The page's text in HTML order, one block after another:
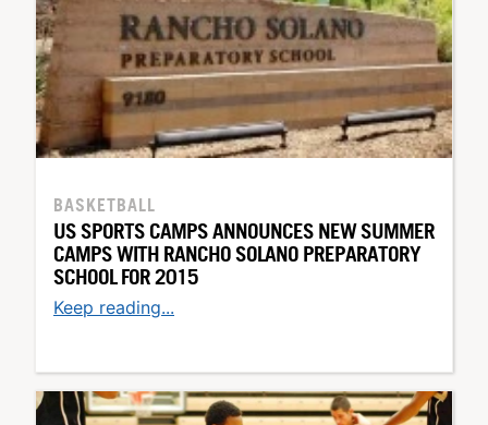
BASKETBALL
US SPORTS CAMPS ANNOUNCES NEW SUMMER
CAMPS WITH RANCHO SOLANO PREPARATORY
SCHOOL FOR 2015
Keep reading...